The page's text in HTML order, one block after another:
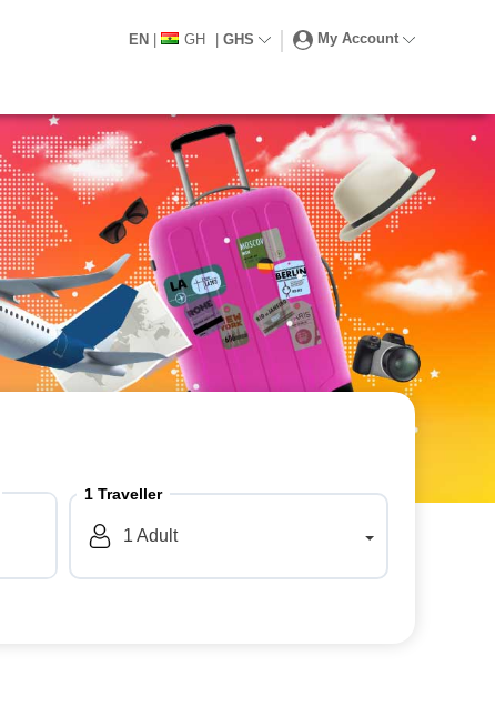
EN | GH | GHS My Account
1 Traveller
1 Adult